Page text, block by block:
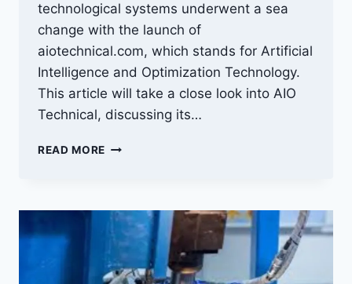
technological systems underwent a sea
change with the launch of
aiotechnical.com, which stands for Artificial
Intelligence and Optimization Technology.
This article will take a close look into AIO
Technical, discussing its…
READ MORE AIOTECHNICAL.COM:
OF
TECHNOLOGY